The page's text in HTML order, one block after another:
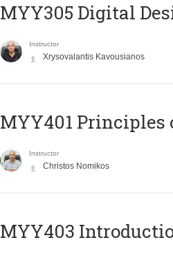
MYY305 Digital
Instructor
Xrysovalantis Kavousianos
MYY401 Principles
Instructor
Christos Nomikos
MYY403